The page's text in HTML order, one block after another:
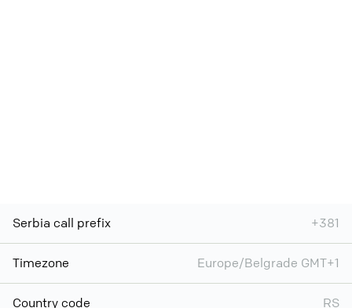
Serbia call prefix +381
Timezone Europe/Belgrade GMT+1
Country code RS